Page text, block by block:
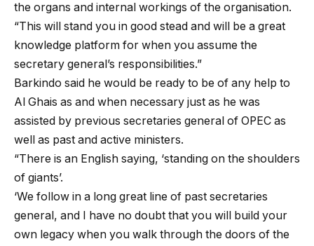
the organs and internal workings of the organisation.
“This will stand you in good stead and will be a great
knowledge platform for when you assume the
secretary general’s responsibilities.”
Barkindo said he would be ready to be of any help to
Al Ghais as and when necessary just as he was
assisted by previous secretaries general of OPEC as
well as past and active ministers.
“There is an English saying, ‘standing on the shoulders
of giants’.
‘We follow in a long great line of past secretaries
general, and I have no doubt that you will build your
own legacy when you walk through the doors of the